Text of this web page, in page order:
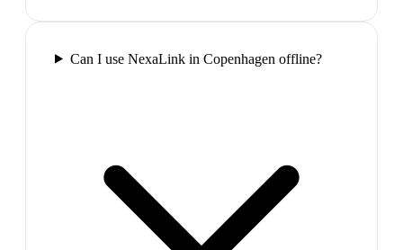
Can I use NexaLink in Copenhagen offline?